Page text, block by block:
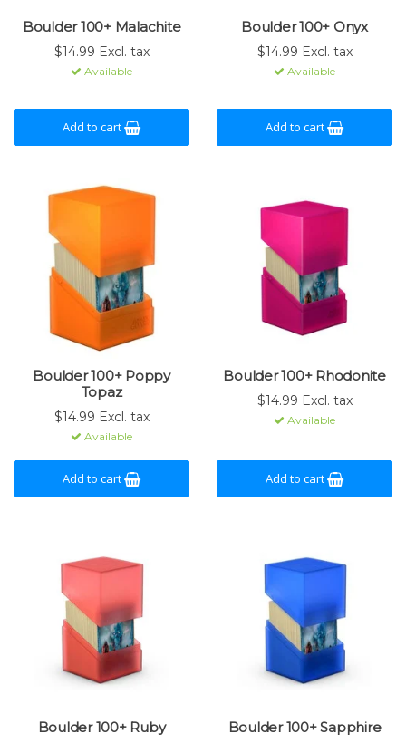
Boulder 100+ Malachite
$14.99 Excl. tax
Available
Add to cart
Boulder 100+ Onyx
$14.99 Excl. tax
Available
Add to cart
Boulder 100+ Poppy
Topaz
$14.99 Excl. tax
Available
Add to cart
Boulder 100+ Rhodonite
$14.99 Excl. tax
Available
Add to cart
Boulder 100+ Ruby Boulder 100+ Sapphire